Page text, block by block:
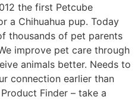
the first Petcube
a Chihuahua pup. Today
thousands of pet parents
improve pet care through
animals better. Needs to
connection earlier than
Finder – take a